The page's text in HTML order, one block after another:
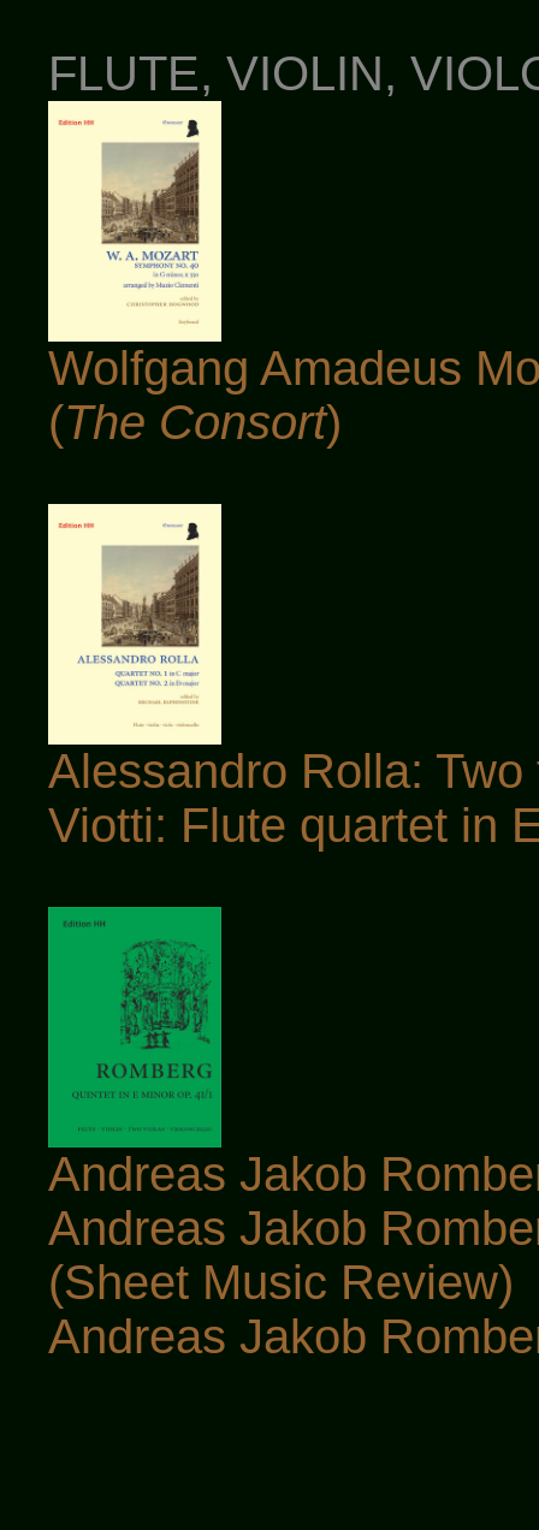
FLUTE, VIOLIN,
Wolfgang Amadeus
(The Consort)
Alessandro Rolla:
Viotti: Flute quartet in
Andreas Jakob
Andreas Jakob
(Sheet Music Review)
Andreas Jakob